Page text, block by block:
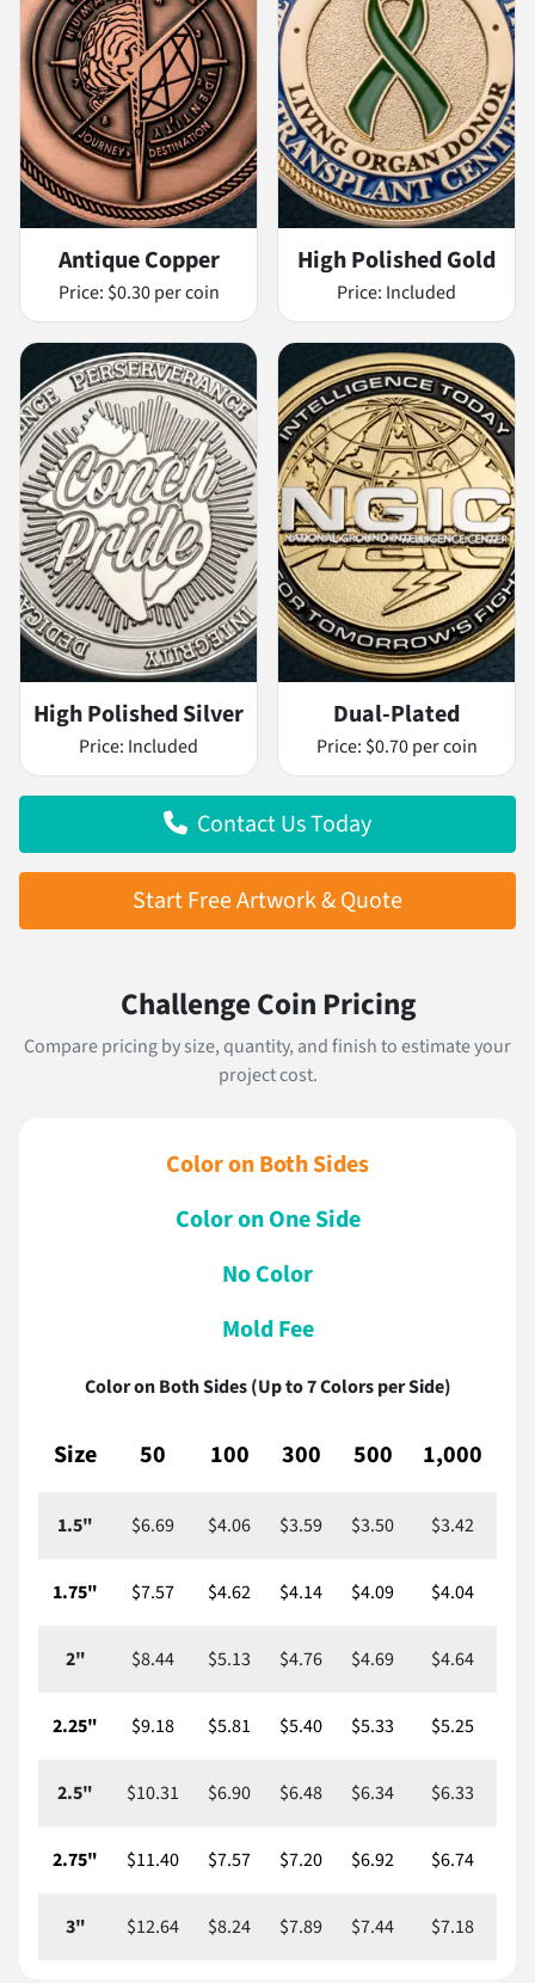
Antique Copper
Price: $0.30 per coin
High Polished Gold
Price: Included
High Polished Silver
Price: Included
Dual-Plated
Price: $0.70 per coin
Contact Us Today
Start Free Artwork & Quote
Challenge Coin Pricing
Compare pricing by size, quantity, and finish to estimate your
project cost.
Color on Both Sides
Color on One Side
No Color
Mold Fee
Color on Both Sides (Up to 7 Colors per Side)
Size 50 100 300 500 1,000
1.5" $6.69 $4.06 $3.59 $3.50 $3.42
1.75" $7.57 $4.62 $4.14 $4.09 $4.04
2" $8.44 $5.13 $4.76 $4.69 $4.64
2.25" $9.18 $5.81 $5.40 $5.33 $5.25
2.5" $10.31 $6.90 $6.48 $6.34 $6.33
2.75" $11.40 $7.57 $7.20 $6.92 $6.74
3" $12.64 $8.24 $7.89 $7.44 $7.18